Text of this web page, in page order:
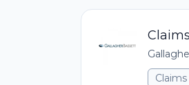
Claims